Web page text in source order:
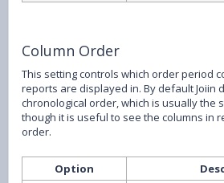
Column Order
This setting controls which order period
reports are displayed in. By default Joiin
chronological order, which is usually the
though it is useful to see the columns in
order.
Option